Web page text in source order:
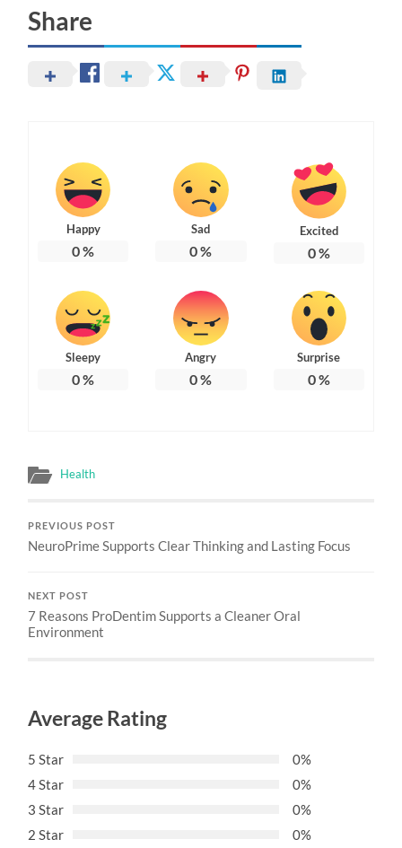
Share
Happy
0%
Sad
0%
Excited
0%
Sleepy
0%
Angry
0%
Surprise
0%
Health
PREVIOUS POST
NeuroPrime Supports Clear Thinking and Lasting Focus
NEXT POST
7 Reasons ProDentim Supports a Cleaner Oral
Environment
Average Rating
5 Star
0%
4 Star
0%
3 Star
0%
2 Star
0%